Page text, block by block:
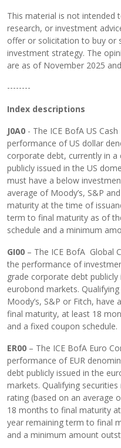
This material is not intended
research, or investment
offer or solicitation to buy or
investment strategy. The
are as of November 2025
--------
Index descriptions
J0A0 - The ICE BofA US
performance of US dollar
corporate debt, currently in
publicly issued in the US
must have a below
average of Moody’s, S&P
maturity at the time of
term to final maturity as of
schedule and a minimum
GI00 – The ICE BofA Global
the performance of
grade corporate debt
eurobond markets.
Moody’s, S&P or Fitch,
final maturity, at least 18
and a fixed coupon schedule.
ER00 – The ICE BofA Euro
performance of EUR
debt publicly issued in the
markets. Qualifying
rating (based on an average
18 months to final maturity
year remaining term to final
and a minimum amount